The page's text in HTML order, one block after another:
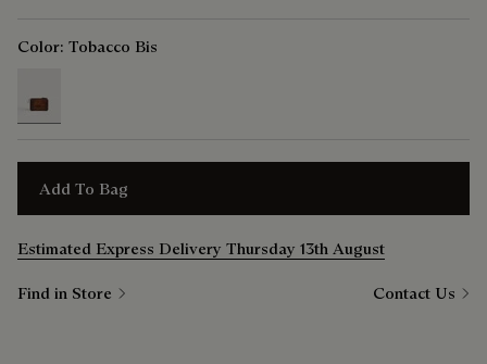
Color: Tobacco Bis
Add To Bag
Estimated Express Delivery Thursday 13th August
Find in Store Contact Us